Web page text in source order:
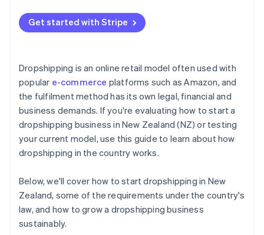
Get started with Stripe
Dropshipping is an online retail model often used with
popular e-commerce platforms such as Amazon, and
the fulfilment method has its own legal, financial and
business demands. If you're evaluating how to start a
dropshipping business in New Zealand (NZ) or testing
your current model, use this guide to learn about how
dropshipping in the country works.
Below, we'll cover how to start dropshipping in New
Zealand, some of the requirements under the country's
law, and how to grow a dropshipping business
sustainably.